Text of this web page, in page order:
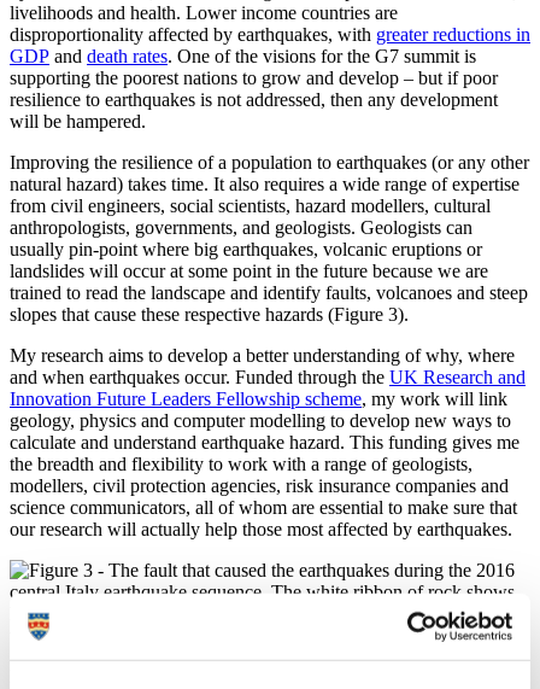
livelihoods and health. Lower income countries are
disproportionality affected by earthquakes, with greater reductions in
GDP and death rates. One of the visions for the G7 summit is
supporting the poorest nations to grow and develop – but if poor
resilience to earthquakes is not addressed, then any development
will be hampered.
Improving the resilience of a population to earthquakes (or any other
natural hazard) takes time. It also requires a wide range of expertise
from civil engineers, social scientists, hazard modellers, cultural
anthropologists, governments, and geologists. Geologists can
usually pin-point where big earthquakes, volcanic eruptions or
landslides will occur at some point in the future because we are
trained to read the landscape and identify faults, volcanoes and steep
slopes that cause these respective hazards (Figure 3).
My research aims to develop a better understanding of why, where
and when earthquakes occur. Funded through the UK Research and
Innovation Future Leaders Fellowship scheme, my work will link
geology, physics and computer modelling to develop new ways to
calculate and understand earthquake hazard. This funding gives me
the breadth and flexibility to work with a range of geologists,
modellers, civil protection agencies, risk insurance companies and
science communicators, all of whom are essential to make sure that
our research will actually help those most affected by earthquakes.